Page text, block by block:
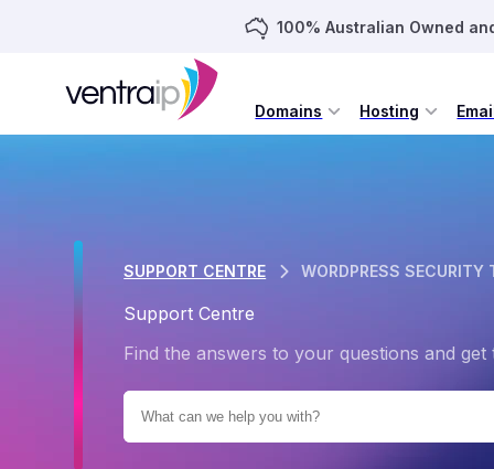
100% Australian Owned
Domains Hosting
SUPPORT CENTRE WORDPRESS SECURITY
Support Centre
Find the answers to your questions and